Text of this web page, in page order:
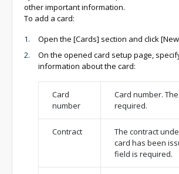
other important information.
To add a card:
Open the [Cards] section and click
On the opened card setup page,
information about the card:
Card
number
Card number.
required.
Contract
The contract
card has been
field is required.